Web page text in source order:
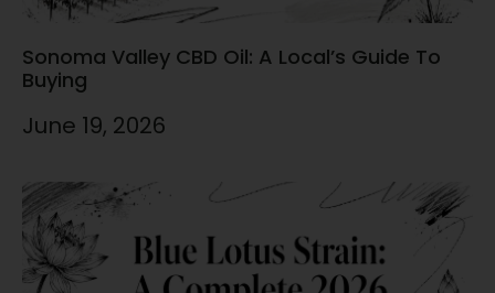
Sonoma Valley CBD Oil: A Local’s Guide To
Buying
June 19, 2026